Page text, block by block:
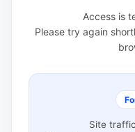
Access is
Please try again
Site